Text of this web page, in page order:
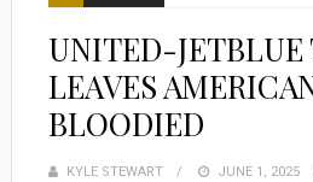
UNITED-JETBLUE
LEAVES
BLOODIED
KYLE STEWART
POSTED
JUNE 1, 2025